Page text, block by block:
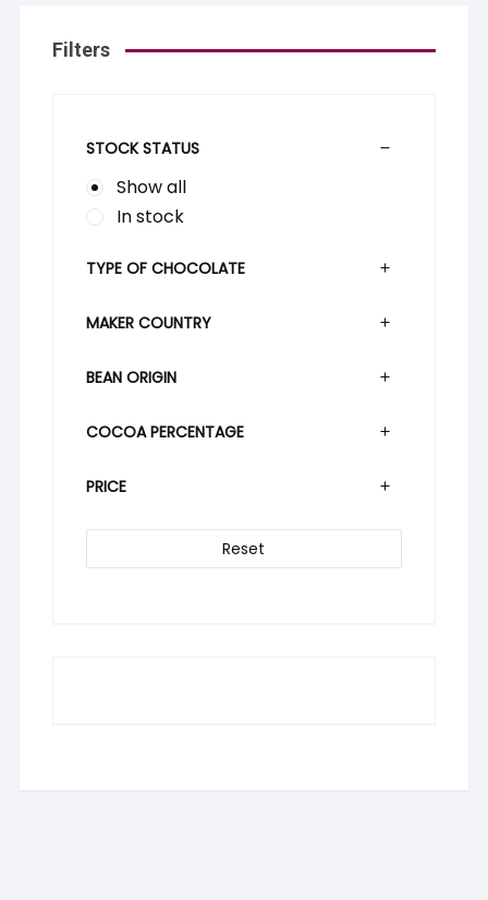
Filters
STOCK STATUS
Show all
In stock
TYPE OF CHOCOLATE
MAKER COUNTRY
BEAN ORIGIN
COCOA PERCENTAGE
PRICE
Reset